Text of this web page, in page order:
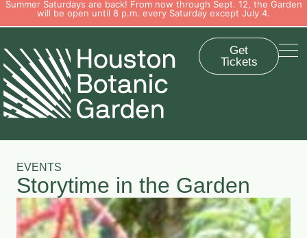
Summer Saturdays are back! From now through Sept. 12, the Garden
will be open until 8 p.m. every Saturday except July 4.
Get
Tickets
EVENTS
Storytime in the Garden